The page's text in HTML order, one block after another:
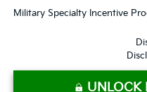
Military Specialty Incentive
UNLOCK